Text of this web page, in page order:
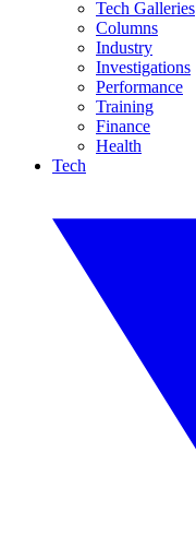
Tech Galleries
Columns
Industry
Investigations
Performance
Training
Finance
Health
Tech